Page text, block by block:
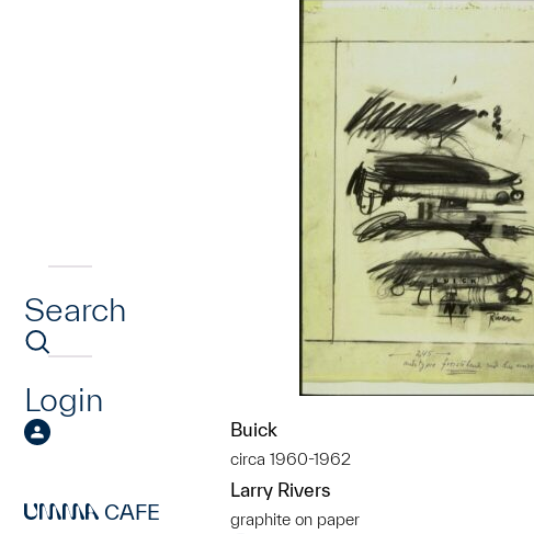
Search
Login
CAFE
Buick
circa 1960-1962
Larry Rivers
graphite on paper